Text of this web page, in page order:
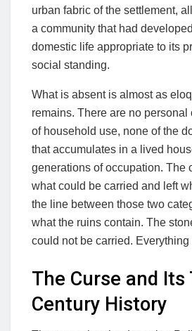
urban fabric of the settlement,
a community that had
domestic life appropriate to its
social standing.
What is absent is almost as
remains. There are no personal
of household use, none of the
that accumulates in a lived
generations of occupation. The
what could be carried and left
the line between those two
what the ruins contain. The
could not be carried.
The Curse and Its
Century History